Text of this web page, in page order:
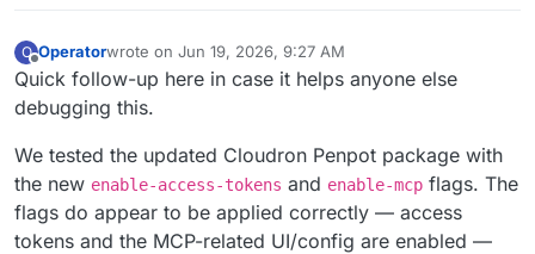
O
Offline
Operatorwrote on Jun 19, 2026, 9:27 AM
last edited by
Quick follow-up here in case it helps anyone else
debugging this.
We tested the updated Cloudron Penpot package with
the new enable-access-tokens and enable-mcp flags. The
flags do appear to be applied correctly — access
tokens and the MCP-related UI/config are enabled —